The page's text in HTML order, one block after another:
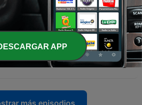
of the Bog
Park
APP